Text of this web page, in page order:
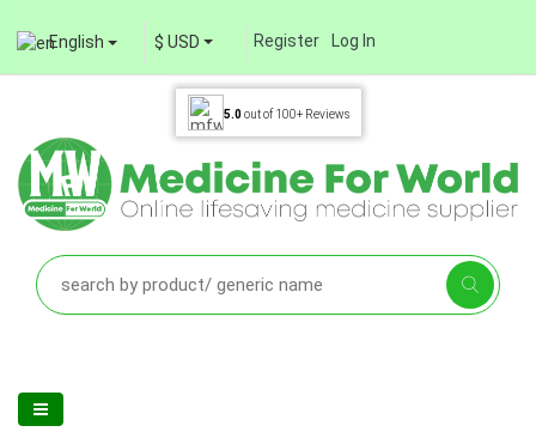
English $ USD Register Log In
5.0out of 100+ Reviews